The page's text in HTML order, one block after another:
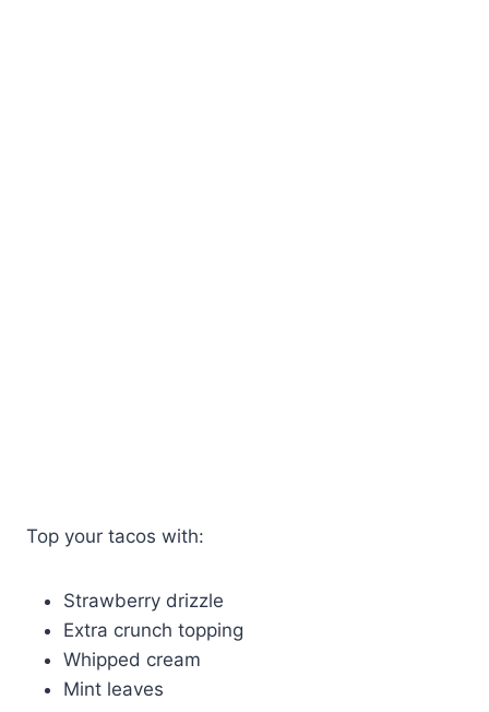
Top your tacos with:
Strawberry drizzle
Extra crunch topping
Whipped cream
Mint leaves